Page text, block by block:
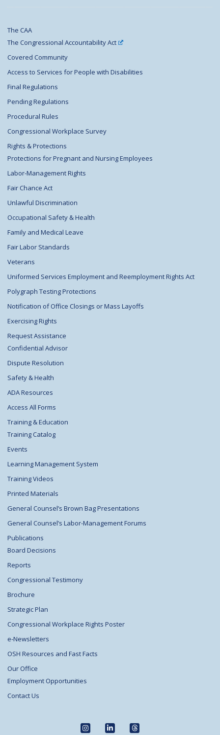
The CAA
The Congressional Accountability Act
Covered Community
Access to Services for People with Disabilities
Final Regulations
Pending Regulations
Procedural Rules
Congressional Workplace Survey
Rights & Protections
Protections for Pregnant and Nursing Employees
Labor-Management Rights
Fair Chance Act
Unlawful Discrimination
Occupational Safety & Health
Family and Medical Leave
Fair Labor Standards
Veterans
Uniformed Services Employment and Reemployment Rights Act
Polygraph Testing Protections
Notification of Office Closings or Mass Layoffs
Exercising Rights
Request Assistance
Confidential Advisor
Dispute Resolution
Safety & Health
ADA Resources
Access All Forms
Training & Education
Training Catalog
Events
Learning Management System
Training Videos
Printed Materials
General Counsel’s Brown Bag Presentations
General Counsel’s Labor-Management Forums
Publications
Board Decisions
Reports
Congressional Testimony
Brochure
Strategic Plan
Congressional Workplace Rights Poster
e-Newsletters
OSH Resources and Fast Facts
Our Office
Employment Opportunities
Contact Us